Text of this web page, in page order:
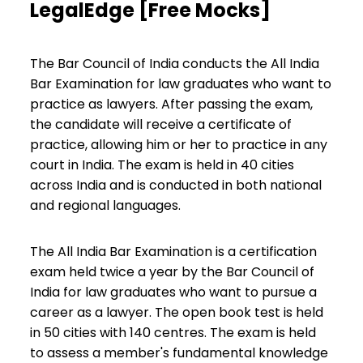
LegalEdge [Free Mocks]
The Bar Council of India conducts the All India
Bar Examination for law graduates who want to
practice as lawyers. After passing the exam,
the candidate will receive a certificate of
practice, allowing him or her to practice in any
court in India. The exam is held in 40 cities
across India and is conducted in both national
and regional languages.
The All India Bar Examination is a certification
exam held twice a year by the Bar Council of
India for law graduates who want to pursue a
career as a lawyer. The open book test is held
in 50 cities with 140 centres. The exam is held
to assess a member's fundamental knowledge